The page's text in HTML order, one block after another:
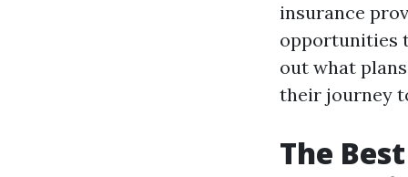
insurance
opportunities
out what
their journey
The